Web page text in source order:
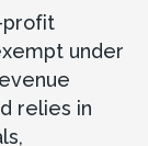
profit
under
relies in